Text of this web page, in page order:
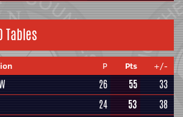
Tables
P Pts +/-
26 55
33
24 53
38